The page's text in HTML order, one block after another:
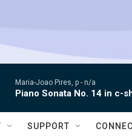
Maria-Joao Pires, p - n/a
Piano Sonata No. 14 in c-
SUPPORT